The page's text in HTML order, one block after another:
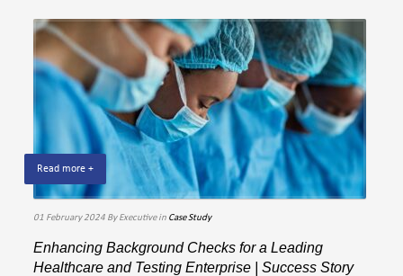
Read more +
01 February 2024 By Executive in Case Study
Enhancing Background Checks for a Leading
Healthcare and Testing Enterprise | Success Story